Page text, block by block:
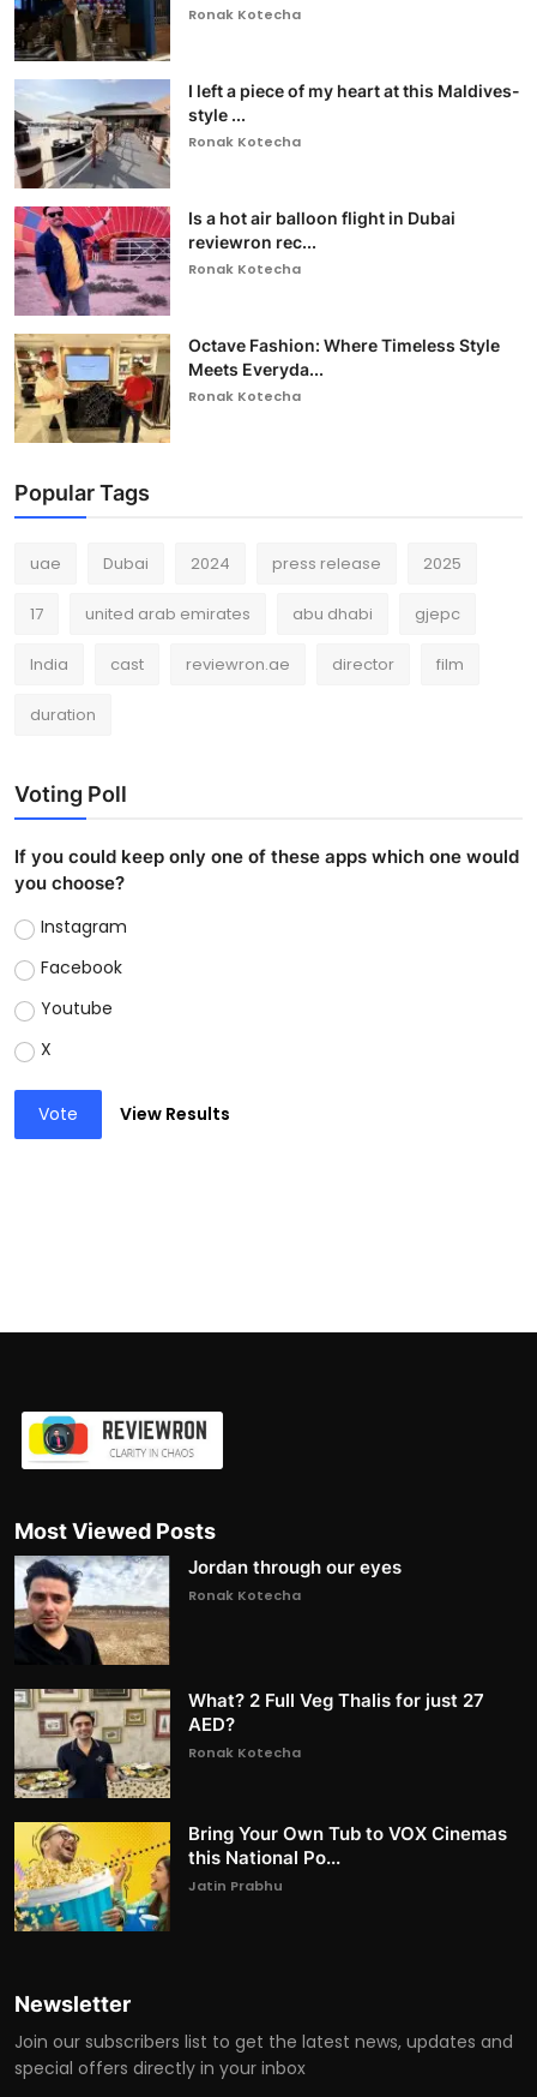
Ronak Kotecha
I left a piece of my heart at this Maldives-
style ...
Ronak Kotecha
Is a hot air balloon flight in Dubai
reviewron rec...
Ronak Kotecha
Octave Fashion: Where Timeless Style
Meets Everyda...
Ronak Kotecha
Popular Tags
uae Dubai 2024 press release 2025
17 united arab emirates abu dhabi gjepc
India cast reviewron.ae director film
duration
Voting Poll
If you could keep only one of these apps which one would
you choose?
Instagram
Facebook
Youtube
X
Vote View Results
Most Viewed Posts
Jordan through our eyes
Ronak Kotecha
What? 2 Full Veg Thalis for just 27
AED?
Ronak Kotecha
Bring Your Own Tub to VOX Cinemas
this National Po...
Jatin Prabhu
Newsletter
Join our subscribers list to get the latest news, updates and
special offers directly in your inbox